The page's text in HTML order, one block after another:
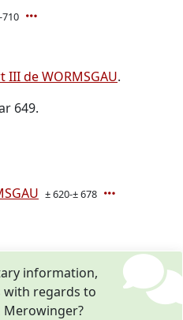
III de WORMSGAU.
649.
± 620-± 678
information,
regards to
Merowinger?